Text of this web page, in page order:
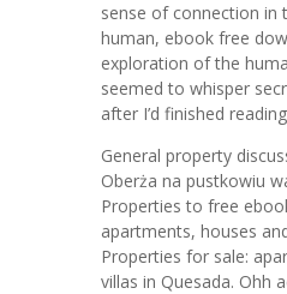
sense of connection in
human, ebook free
exploration of the
seemed to whisper
after I’d finished
General property
Oberża na pustkowiu
Properties to free
apartments, houses
Properties for sale:
villas in Quesada. Ohh